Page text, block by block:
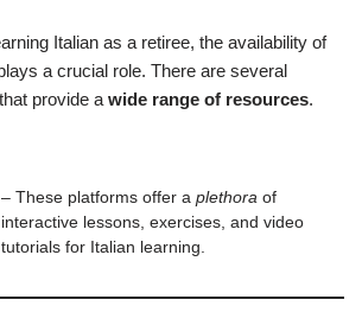
Italian as a retiree, the availability of
a crucial role. There are several
provide a wide range of resources.
– These platforms offer a plethora of
interactive lessons, exercises, and video
tutorials for Italian learning.